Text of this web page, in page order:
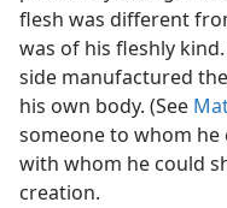
flesh was different
was of his fleshly
side manufactured
his own body. (See
someone to whom he
with whom he could
creation.